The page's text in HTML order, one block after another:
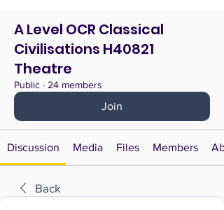
A Level OCR Classical
Civilisations H40821
Theatre
Public · 24 members
Join
Discussion Media Files Members
Back